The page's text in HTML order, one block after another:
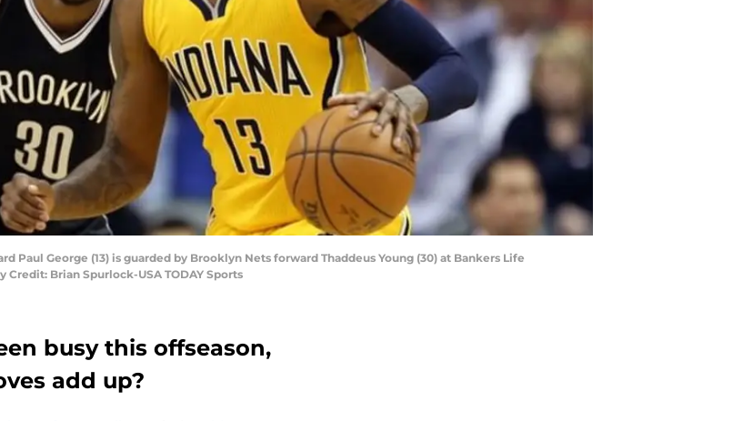
Paul George (13) is guarded by Brooklyn Nets forward Thaddeus Young (30) at Bankers Life
Brian Spurlock-USA TODAY Sports
busy this offseason,
add up?